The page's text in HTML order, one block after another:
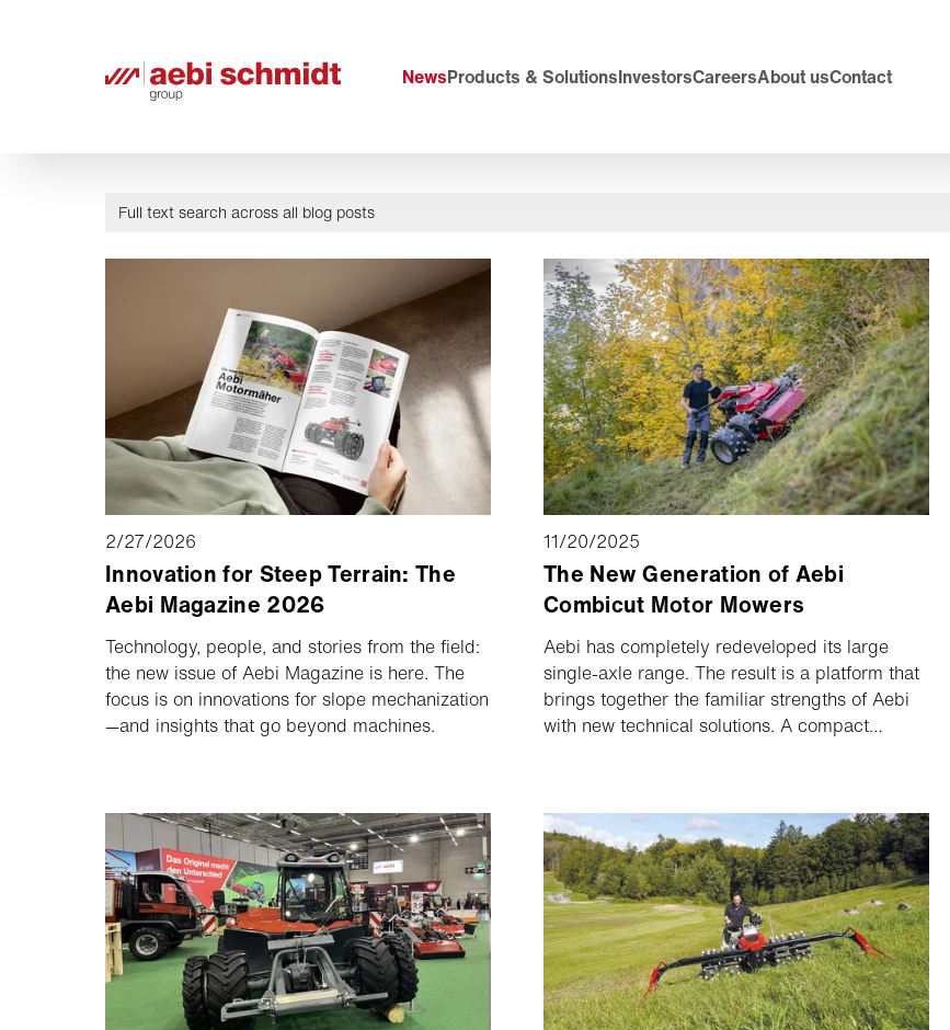
NewsProducts & SolutionsInvestorsCareersAbout usContact
2/27/2026
Innovation for Steep Terrain: The
Aebi Magazine 2026
Technology, people, and stories from the field:
the new issue of Aebi Magazine is here. The
focus is on innovations for slope mechanization
—and insights that go beyond machines.
11/20/2025
The New Generation of Aebi
Combicut Motor Mowers
Aebi has completely redeveloped its large
single-axle range. The result is a platform that
brings together the familiar strengths of Aebi
with new technical solutions. A compact
Combicut generation will make its debut at
Agrialp in Bolzano.